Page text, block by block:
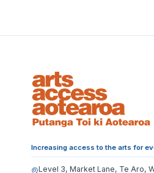
Increasing access to the arts for
Level 3, Market Lane, Te Aro,